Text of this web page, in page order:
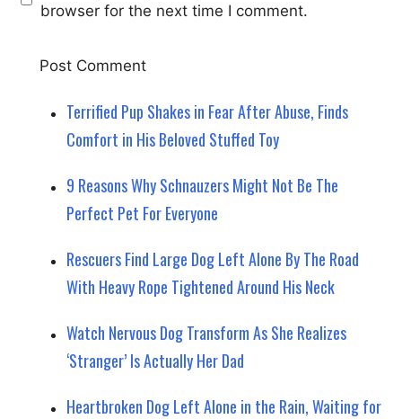
browser for the next time I comment.
Terrified Pup Shakes in Fear After Abuse, Finds
Comfort in His Beloved Stuffed Toy
9 Reasons Why Schnauzers Might Not Be The
Perfect Pet For Everyone
Rescuers Find Large Dog Left Alone By The Road
With Heavy Rope Tightened Around His Neck
Watch Nervous Dog Transform As She Realizes
‘Stranger’ Is Actually Her Dad
Heartbroken Dog Left Alone in the Rain, Waiting for